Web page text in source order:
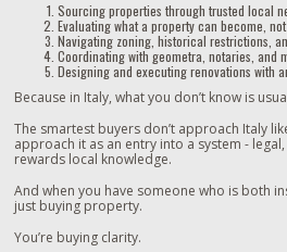
Sourcing properties through trusted local
Evaluating what a property can become,
Navigating zoning, historical restrictions,
Coordinating with geometra, notaries, and
Designing and executing renovations with
Because in Italy, what you don’t know is
The smartest buyers don’t approach Italy
approach it as an entry into a system -
rewards local knowledge.
And when you have someone who is both
just buying property.
You’re buying clarity.